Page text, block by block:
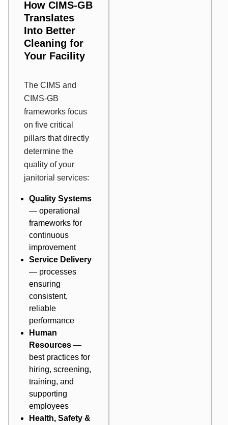
How CIMS-GB
Translates
Into Better
Cleaning for
Your Facility
The CIMS and
CIMS-GB
frameworks focus
on five critical
pillars that directly
determine the
quality of your
janitorial services:
Quality Systems
— operational
frameworks for
continuous
improvement
Service Delivery
— processes
ensuring
consistent,
reliable
performance
Human
Resources —
best practices for
hiring, screening,
training, and
supporting
employees
Health, Safety &